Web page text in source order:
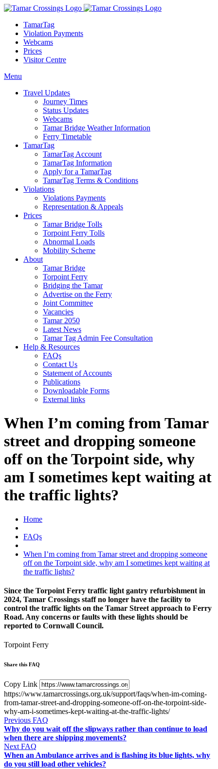
TamarTag
Violation Payments
Webcams
Prices
Visitor Centre
Menu
Travel Updates
Journey Times
Status Updates
Webcams
Tamar Bridge Weather Information
Ferry Timetable
TamarTag
TamarTag Account
TamarTag Information
Apply for a TamarTag
TamarTag Terms & Conditions
Violations
Violations Payments
Representation & Appeals
Prices
Tamar Bridge Tolls
Torpoint Ferry Tolls
Abnormal Loads
Mobility Scheme
About
Tamar Bridge
Torpoint Ferry
Bridging the Tamar
Advertise on the Ferry
Joint Committee
Vacancies
Tamar 2050
Latest News
Tamar Tag Admin Fee Consultation
Help & Resources
FAQs
Contact Us
Statement of Accounts
Publications
Downloadable Forms
External links
When I’m coming from Tamar
street and dropping someone
off on the Torpoint side, why
am I sometimes kept waiting at
the traffic lights?
Home
FAQs
When I’m coming from Tamar street and dropping someone
off on the Torpoint side, why am I sometimes kept waiting at
the traffic lights?
Since the Torpoint Ferry traffic light gantry refurbishment in
2024, Tamar Crossings staff no longer have the facility to
control the traffic lights on the Tamar Street approach to Ferry
Road. Any concerns or faults with these lights should be
reported to Cornwall Council.
Torpoint Ferry
Share this FAQ
Copy Link
https://www.tamarcrossings.org.uk/support/faqs/when-im-coming-
from-tamar-street-and-dropping-someone-off-on-the-torpoint-side-
why-am-i-sometimes-kept-waiting-at-the-traffic-lights/
Previous FAQ
Why do you wait off the slipways rather than continue to load
when there are shipping movements?
Next FAQ
When an Ambulance arrives and is flashing its blue lights, why
do you still load other vehicles?